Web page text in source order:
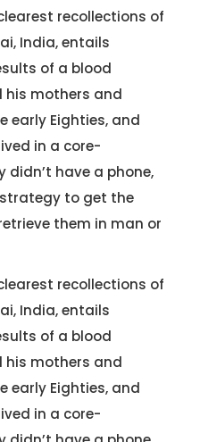
recollections of
India, entails
of a blood
his mothers and
early Eighties, and
in a core-
have a phone,
strategy to get the
them in man or
recollections of
India, entails
of a blood
his mothers and
early Eighties, and
in a core-